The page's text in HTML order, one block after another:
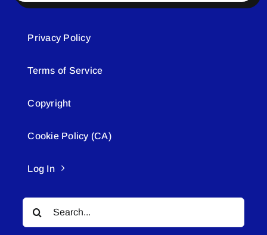
Privacy Policy
Terms of Service
Copyright
Cookie Policy (CA)
Log In
Search
for: